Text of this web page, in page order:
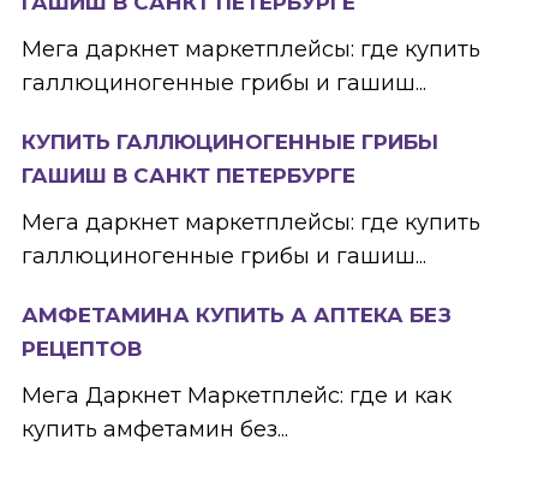
Мега даркнет маркетплейсы: где купить
галлюциногенные грибы и гашиш...
КУПИТЬ ГАЛЛЮЦИНОГЕННЫЕ ГРИБЫ
ГАШИШ В САНКТ ПЕТЕРБУРГЕ
Мега даркнет маркетплейсы: где купить
галлюциногенные грибы и гашиш...
АМФЕТАМИНА КУПИТЬ А АПТЕКА БЕЗ
РЕЦЕПТОВ
Мега Даркнет Маркетплейс: где и как
купить амфетамин без...